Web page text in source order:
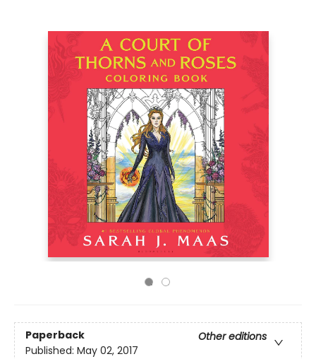
Paperback
Other editions
Published: May 02, 2017